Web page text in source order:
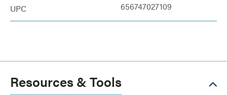
UPC 656747027109
Resources & Tools